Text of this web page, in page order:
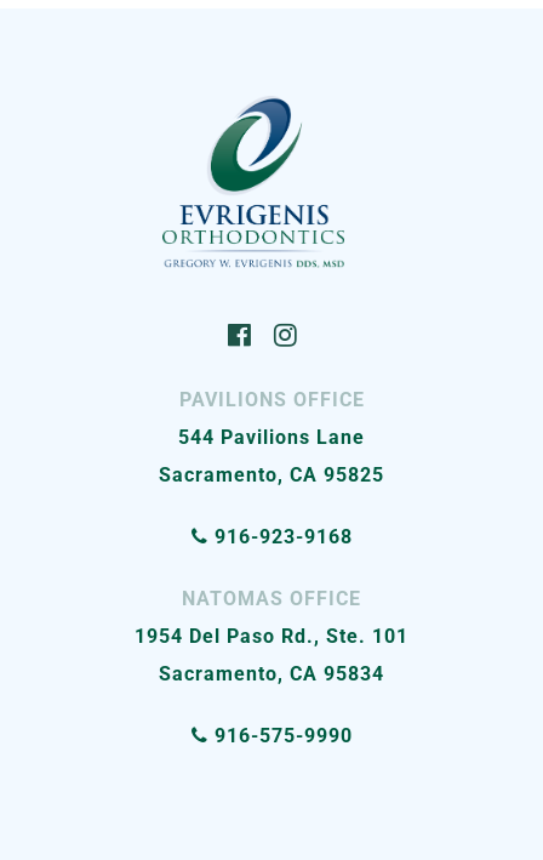
PAVILIONS OFFICE
544 Pavilions Lane
Sacramento, CA 95825
916-923-9168
NATOMAS OFFICE
1954 Del Paso Rd., Ste. 101
Sacramento, CA 95834
916-575-9990